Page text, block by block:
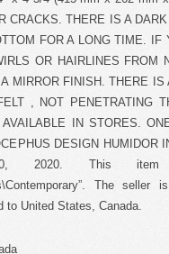
CRACKS. THERE IS A
FOR A LONG TIME. IF
OR HAIRLINES FROM
MIRROR FINISH. THERE IS
, NOT PENETRATING
IN STORES.
DESIGN HUMIDOR
10, 2020. This
The
United States, Canada.